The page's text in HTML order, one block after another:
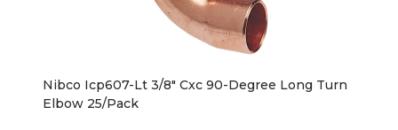
Nibco Icp607-Lt 3/8" Cxc 90-Degree Long Turn
Elbow 25/Pack